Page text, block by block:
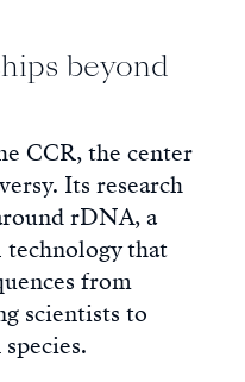
beyond
CCR, the center
Its research
rDNA, a
that
from
scientists to